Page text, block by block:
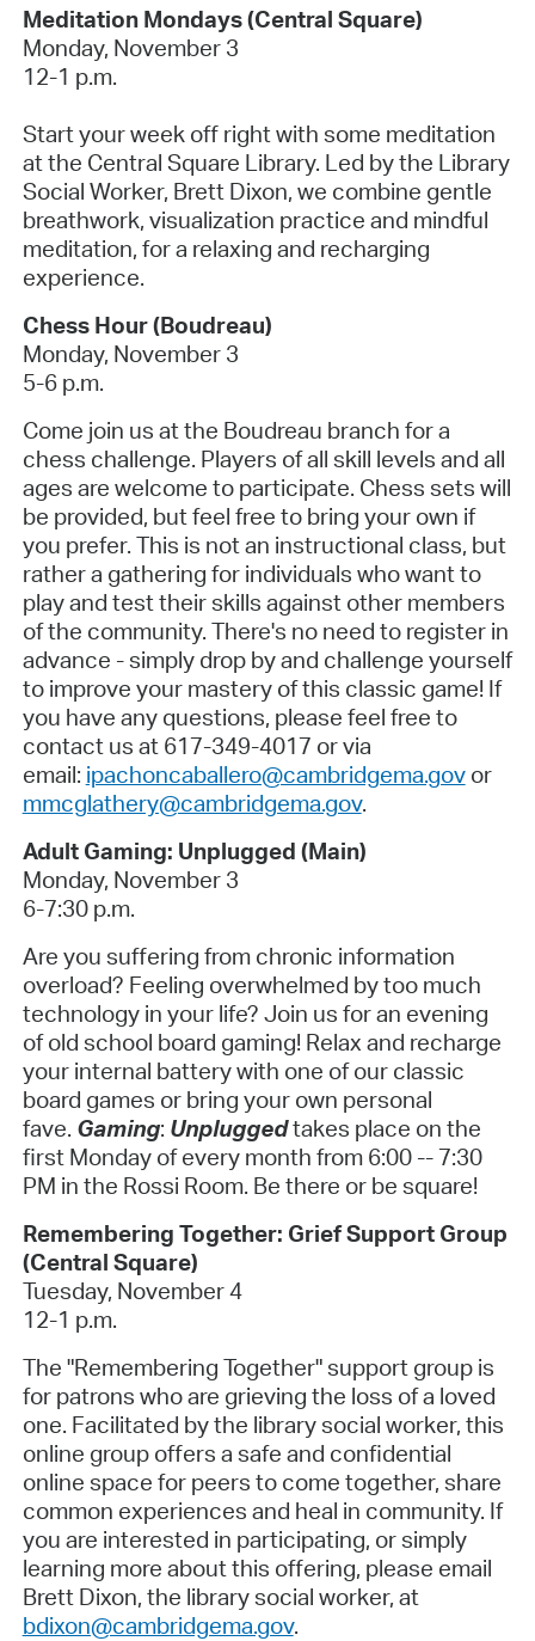
Meditation Mondays (Central Square)
Monday, November 3
12-1 p.m.
Start your week off right with some meditation
at the Central Square Library. Led by the Library
Social Worker, Brett Dixon, we combine gentle
breathwork, visualization practice and mindful
meditation, for a relaxing and recharging
experience.
Chess Hour (Boudreau)
Monday, November 3
5-6 p.m.
Come join us at the Boudreau branch for a
chess challenge. Players of all skill levels and all
ages are welcome to participate. Chess sets will
be provided, but feel free to bring your own if
you prefer. This is not an instructional class, but
rather a gathering for individuals who want to
play and test their skills against other members
of the community. There's no need to register in
advance - simply drop by and challenge yourself
to improve your mastery of this classic game! If
you have any questions, please feel free to
contact us at 617-349-4017 or via
email: ipachoncaballero@cambridgema.govor
mmcglathery@cambridgema.gov.
Adult Gaming: Unplugged (Main)
Monday, November 3
6-7:30 p.m.
Are you suffering from chronic information
overload? Feeling overwhelmed by too much
technology in your life? Join us for an evening
of old school board gaming! Relax and recharge
your internal battery with one of our classic
board games or bring your own personal
fave. Gaming: Unpluggedtakes place on the
first Monday of every month from 6:00 -- 7:30
PM in the Rossi Room. Be there or be square!
Remembering Together: Grief Support Group
(Central Square)
Tuesday, November 4
12-1 p.m.
The "Remembering Together" support group is
for patrons who are grieving the loss of a loved
one. Facilitated by the library social worker, this
online group offers a safe and confidential
online space for peers to come together, share
common experiences and heal in community. If
you are interested in participating, or simply
learning more about this offering, please email
Brett Dixon, the library social worker, at
bdixon@cambridgema.gov.